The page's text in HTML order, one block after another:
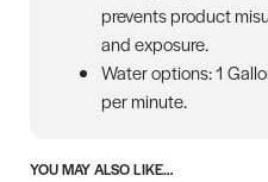
prevents product
and exposure.
Water options: 1
per minute.
YOU MAY ALSO LIKE…